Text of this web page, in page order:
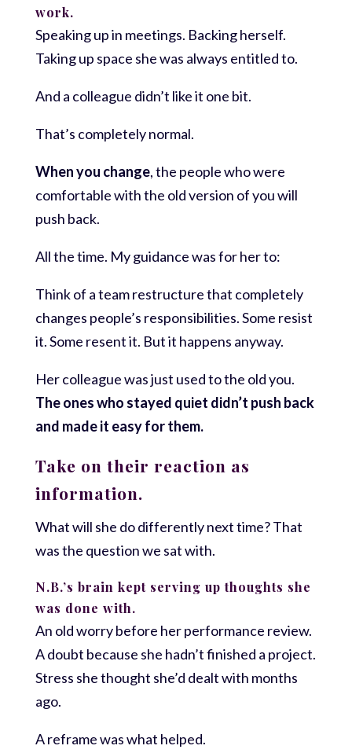
work.
Speaking up in meetings. Backing herself.
Taking up space she was always entitled to.
And a colleague didn’t like it one bit.
That’s completely normal.
When you change, the people who were
comfortable with the old version of you will
push back.
All the time. My guidance was for her to:
Think of a team restructure that completely
changes people’s responsibilities. Some resist
it. Some resent it. But it happens anyway.
Her colleague was just used to the old you.
The ones who stayed quiet didn’t push back
and made it easy for them.
Take on their reaction as
information.
What will she do differently next time? That
was the question we sat with.
N.B.’s brain kept serving up thoughts she
was done with.
An old worry before her performance review.
A doubt because she hadn’t finished a project.
Stress she thought she’d dealt with months
ago.
A reframe was what helped.